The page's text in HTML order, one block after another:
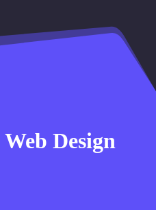
Design